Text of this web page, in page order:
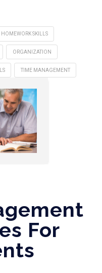
HOMEWORK SKILLS
ORGANIZATION
TIME MANAGEMENT
For